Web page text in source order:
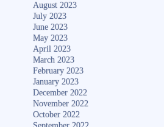
August 2023
July 2023
June 2023
May 2023
April 2023
March 2023
February 2023
January 2023
December 2022
November 2022
October 2022